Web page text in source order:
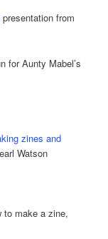
presentation from
for Aunty Mabel’s
zines and
Watson
to make a zine,